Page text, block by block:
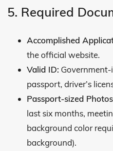
5. Required
Accomplished
the official website.
Valid ID: Government-
passport, driver’s
Passport-sized
last six months,
background color
background).